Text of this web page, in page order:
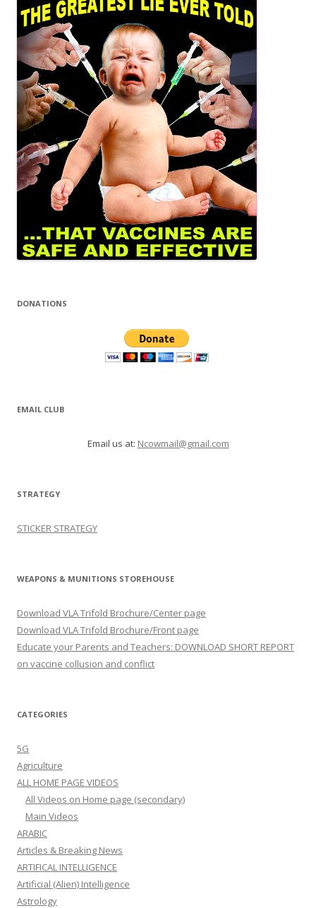
DONATIONS
EMAIL CLUB
Email us at: Ncowmail@gmail.com
STRATEGY
STICKER STRATEGY
WEAPONS & MUNITIONS STOREHOUSE
Download VLA Trifold Brochure/Center page
Download VLA Trifold Brochure/Front page
Educate your Parents and Teachers: DOWNLOAD SHORT REPORT
on vaccine collusion and conflict
CATEGORIES
5G
Agriculture
ALL HOME PAGE VIDEOS
All Videos on Home page (secondary)
Main Videos
ARABIC
Articles & Breaking News
ARTIFICAL INTELLIGENCE
Artificial (Alien) Intelligence
Astrology